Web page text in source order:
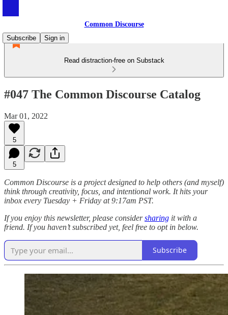
Common Discourse
Subscribe
Sign in
Read distraction-free on Substack
#047 The Common Discourse Catalog
Mar 01, 2022
5
5
Common Discourse is a project designed to help others (and myself)
think through creativity, focus, and intentional work. It hits your
inbox every Tuesday + Friday at 9:17am PST.
If you enjoy this newsletter, please considersharing it with a
friend. If you haven’t subscribed yet, feel free to opt in below.
Subscribe